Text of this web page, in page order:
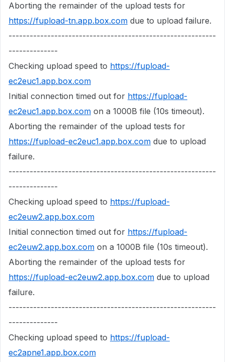
Aborting the remainder of the upload tests for
https://fupload-tn.app.box.com due to upload failure.
-----------------------------------------------------------
--------------
Checking upload speed to https://fupload-
ec2euc1.app.box.com
Initial connection timed out for https://fupload-
ec2euc1.app.box.com on a 1000B file (10s timeout).
Aborting the remainder of the upload tests for
https://fupload-ec2euc1.app.box.com due to upload
failure.
-----------------------------------------------------------
--------------
Checking upload speed to https://fupload-
ec2euw2.app.box.com
Initial connection timed out for https://fupload-
ec2euw2.app.box.com on a 1000B file (10s timeout).
Aborting the remainder of the upload tests for
https://fupload-ec2euw2.app.box.com due to upload
failure.
-----------------------------------------------------------
--------------
Checking upload speed to https://fupload-
ec2apne1.app.box.com